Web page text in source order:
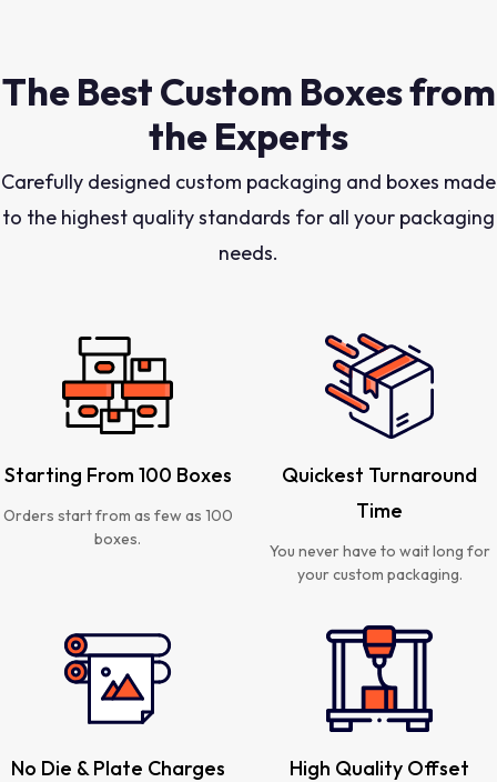
The Best Custom Boxes from
the Experts
Carefully designed custom packaging and boxes made
to the highest quality standards for all your packaging
needs.
Starting From 100 Boxes
Orders start from as few as 100
boxes.
Quickest Turnaround
Time
You never have to wait long for
your custom packaging.
No Die & Plate Charges
High Quality Offset